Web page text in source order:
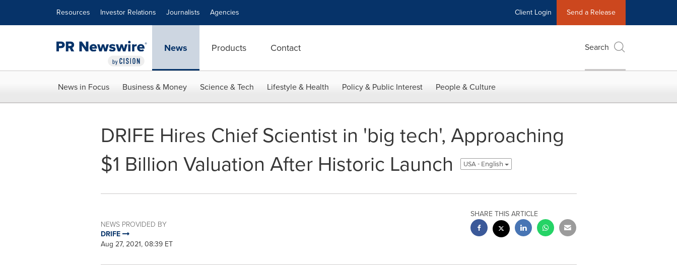
Resources Investor Relations Journalists Agencies Client Login Send a Release
News Products Contact Search
News in Focus Business & Money Science & Tech Lifestyle & Health Policy & Public Interest People & Culture
DRIFE Hires Chief Scientist in 'big tech', Approaching
$1 Billion Valuation After Historic Launch
USA - English
NEWS PROVIDED BY
DRIFE
Aug 27, 2021, 08:39 ET
SHARE THIS ARTICLE